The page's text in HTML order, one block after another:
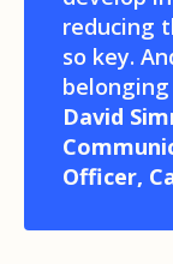
reducing
so key.
David
Officer,